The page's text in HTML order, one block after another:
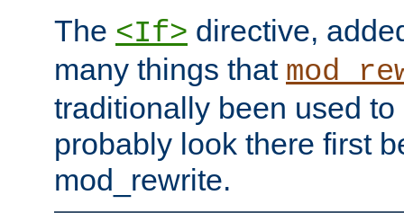
The <If> directive,
many things that
traditionally been used
probably look there first
mod_rewrite.